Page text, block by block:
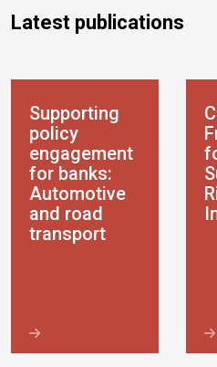
Latest publications
Supporting
policy
engagement
for banks:
Automotive
and road
transport